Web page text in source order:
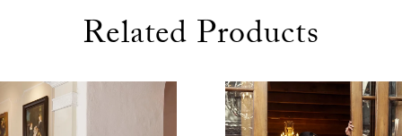
Related Products
Related
Products
Skip
to